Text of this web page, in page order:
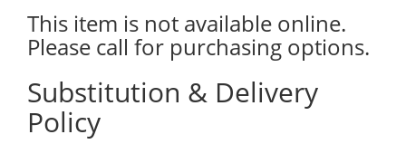
This item is not available online.
Please call for purchasing options.
Substitution & Delivery
Policy